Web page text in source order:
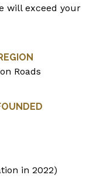
will exceed your
Roads
in 2022)